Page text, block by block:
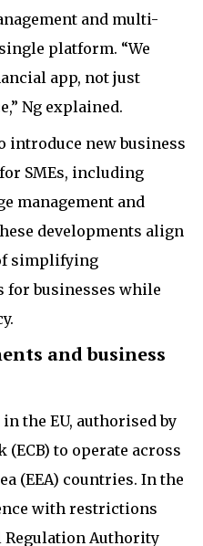
and multi-
platform. “We
app, not just
Ng explained.
introduce new business
SMEs, including
management and
developments align
simplifying
businesses while
and business
the EU, authorised by
(ECB) to operate across
(EEA) countries. In the
with restrictions
Regulation Authority